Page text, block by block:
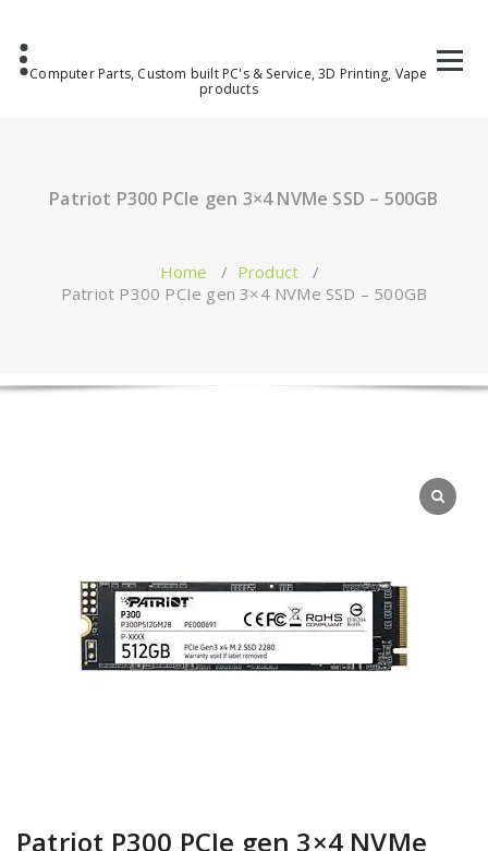
Computer Parts, Custom built PC's & Service, 3D Printing, Vape
products
Patriot P300 PCIe gen 3×4 NVMe SSD – 500GB
Home / Product /
Patriot P300 PCIe gen 3×4 NVMe SSD – 500GB
Patriot P300 PCIe gen 3×4 NVMe